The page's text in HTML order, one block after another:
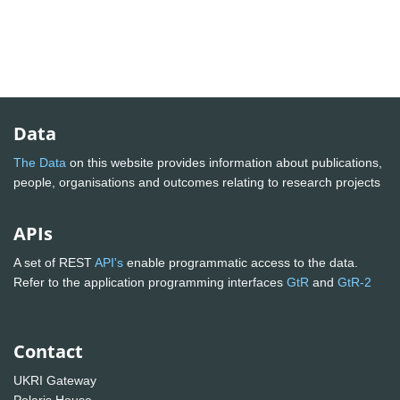
Data
The Data on this website provides information about publications,
people, organisations and outcomes relating to research projects
APIs
A set of RESTAPI's enable programmatic access to the data.
Refer to the application programming interfaces GtR and GtR-2
Contact
UKRI Gateway